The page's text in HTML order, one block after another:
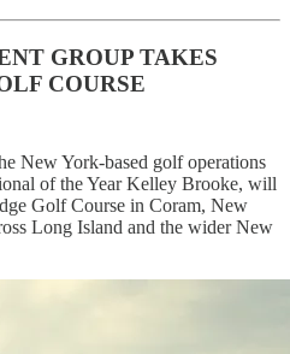
GROUP TAKES
COURSE
New York-based golf operations
of the Year Kelley Brooke, will
Golf Course in Coram, New
Long Island and the wider New